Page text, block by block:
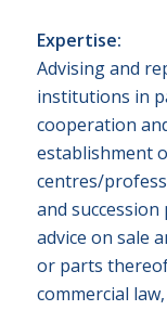
Expertise:
Advising and
institutions in
cooperation
establishment
centres/
and
advice on sale
or parts
commercial